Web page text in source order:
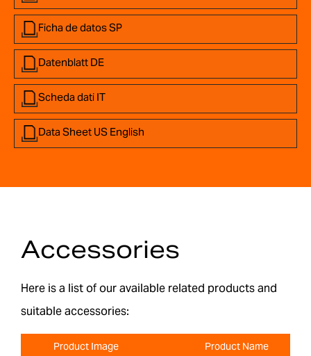
Ficha de datos SP
Datenblatt DE
Scheda dati IT
Data Sheet US English
Accessories
Here is a list of our available related products and
suitable accessories:
Product Image Product Name